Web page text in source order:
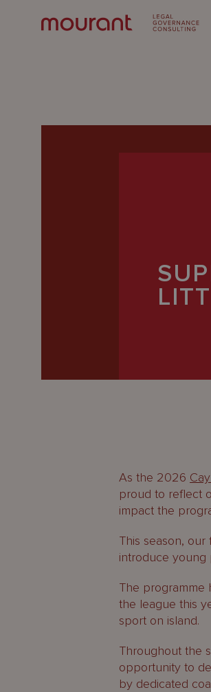
As the 2026
proud to reflect
impact the
This season, our
introduce young
The programme
the league this
sport on island.
Throughout the
opportunity to
by dedicated